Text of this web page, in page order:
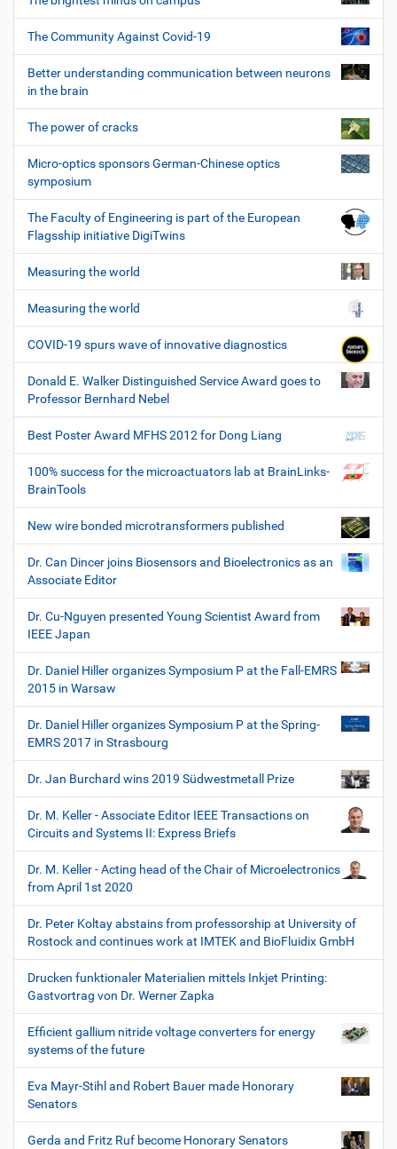
The Community Against Covid-19
Better understanding communication between neurons
in the brain
The power of cracks
Micro-optics sponsors German-Chinese optics
symposium
The Faculty of Engineering is part of the European
Flagsship initiative DigiTwins
Measuring the world
Measuring the world
COVID-19 spurs wave of innovative diagnostics
Donald E. Walker Distinguished Service Award goes to
Professor Bernhard Nebel
Best Poster Award MFHS 2012 for Dong Liang
100% success for the microactuators lab at BrainLinks-
BrainTools
New wire bonded microtransformers published
Dr. Can Dincer joins Biosensors and Bioelectronics as an
Associate Editor
Dr. Cu-Nguyen presented Young Scientist Award from
IEEE Japan
Dr. Daniel Hiller organizes Symposium P at the Fall-EMRS
2015 in Warsaw
Dr. Daniel Hiller organizes Symposium P at the Spring-
EMRS 2017 in Strasbourg
Dr. Jan Burchard wins 2019 Südwestmetall Prize
Dr. M. Keller - Associate Editor IEEE Transactions on
Circuits and Systems II: Express Briefs
Dr. M. Keller - Acting head of the Chair of Microelectronics
from April 1st 2020
Dr. Peter Koltay abstains from professorship at University of
Rostock and continues work at IMTEK and BioFluidix GmbH
Drucken funktionaler Materialien mittels Inkjet Printing:
Gastvortrag von Dr. Werner Zapka
Efficient gallium nitride voltage converters for energy
systems of the future
Eva Mayr-Stihl and Robert Bauer made Honorary
Senators
Gerda and Fritz Ruf become Honorary Senators